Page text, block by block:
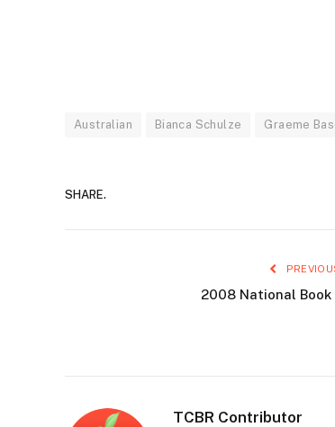
Australian Bianca Schulze Graeme
SHARE.
2008 National
TCBR Contributor